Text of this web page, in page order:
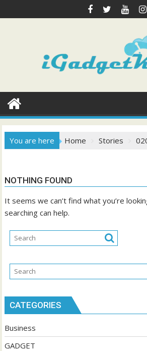
to
You are here Home Stories
NOTHING FOUND
It seems we can’t find what you’re
searching can help.
CATEGORIES
Business
GADGET